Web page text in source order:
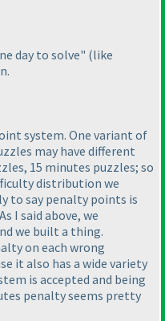
day to solve" (like
system. One variant of
may have different
15 minutes puzzles; so
distribution we
to say penalty points is
I said above, we
we built a thing.
on each wrong
it also has a wide variety
is accepted and being
penalty seems pretty